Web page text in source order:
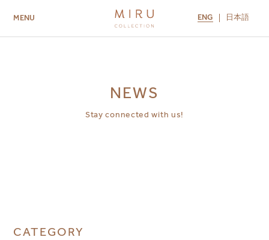
MENU ENG 日本語
NEWS
Stay connected with us!
CATEGORY